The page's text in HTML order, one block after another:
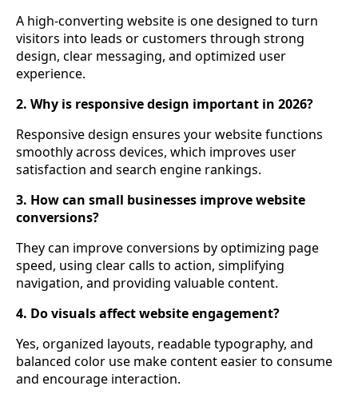
A high-converting website is one designed to turn
visitors into leads or customers through strong
design, clear messaging, and optimized user
experience.
2. Why is responsive design important in 2026?
Responsive design ensures your website functions
smoothly across devices, which improves user
satisfaction and search engine rankings.
3. How can small businesses improve website
conversions?
They can improve conversions by optimizing page
speed, using clear calls to action, simplifying
navigation, and providing valuable content.
4. Do visuals affect website engagement?
Yes, organized layouts, readable typography, and
balanced color use make content easier to consume
and encourage interaction.